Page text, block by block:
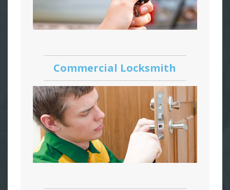
Commercial Locksmith